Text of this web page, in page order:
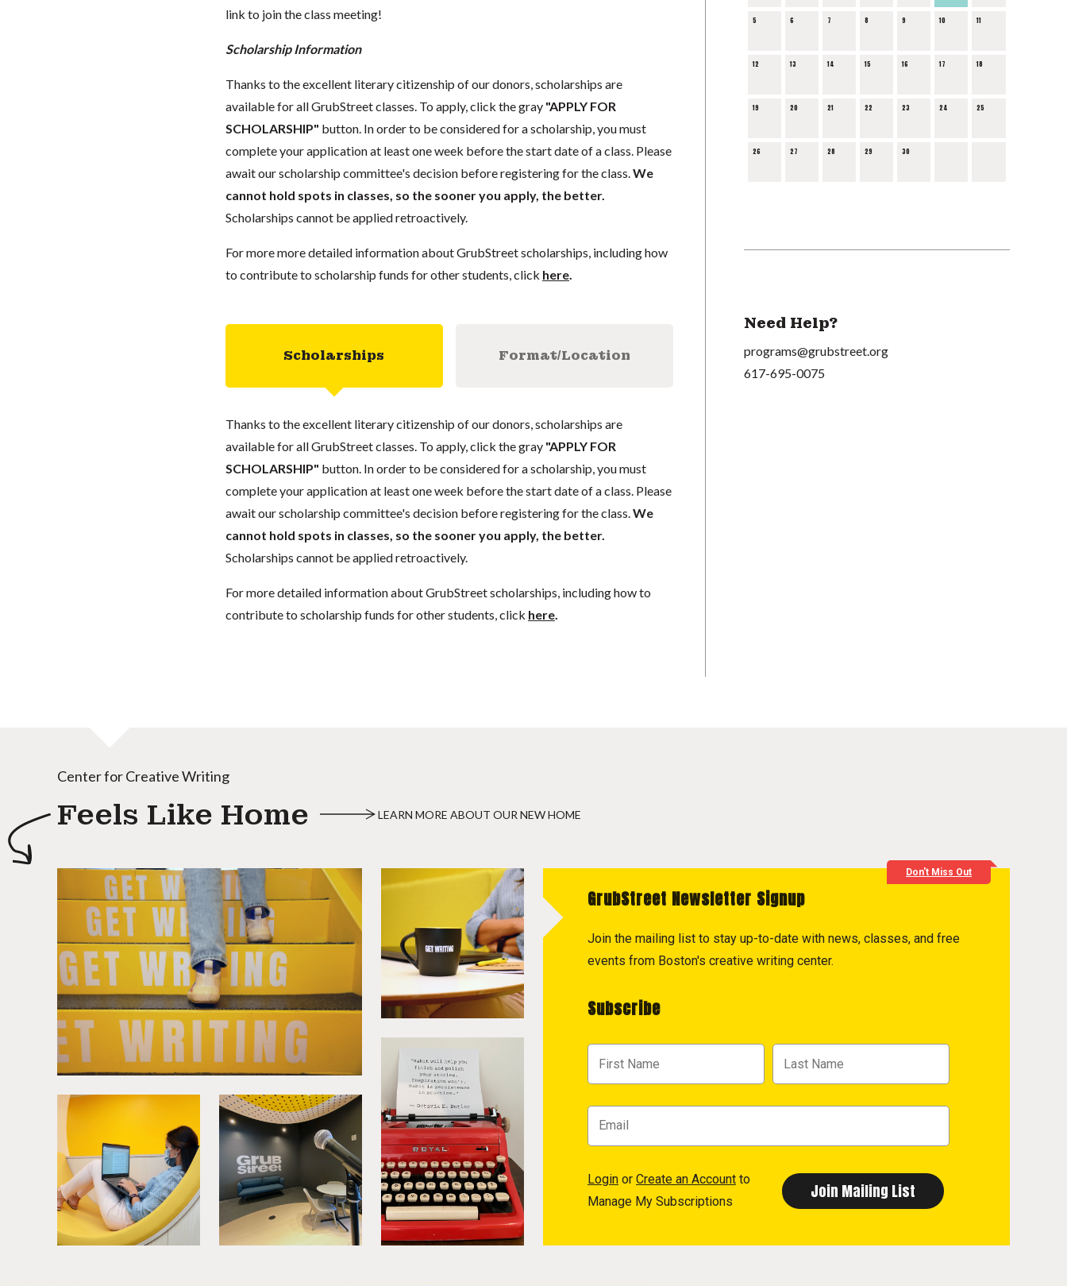
link to join the class meeting!
Scholarship Information
Thanks to the excellent literary citizenship of our donors, scholarships are
available for all GrubStreet classes. To apply, click the gray "APPLY FOR
SCHOLARSHIP" button. In order to be considered for a scholarship, you must
complete your applicationat least one week before the start date of a class. Please
await our scholarship committee's decision before registering for the class. We
cannot hold spots in classes, so the sooner you apply, the better.
Scholarships cannot be applied retroactively.
For more more detailed information about GrubStreet scholarships, including how
to contribute to scholarship funds for other students, click here.
Scholarships Format/Location
Thanks to the excellent literary citizenship of our donors, scholarships are
available for all GrubStreet classes. To apply, click the gray "APPLY FOR
SCHOLARSHIP" button. In order to be considered for a scholarship, you must
complete your application at least one week before the start date of a class. Please
await our scholarship committee's decision before registering for the class. We
cannot hold spots in classes, so the sooner you apply, the better.
Scholarships cannot be applied retroactively.
For more detailed information about GrubStreet scholarships, including how to
contribute to scholarship funds for other students, click here.
5 6 7 8 9 10 11
12 13 14 15 16 17 18
19 20 21 22 23 24 25
26 27 28 29 30
Need Help?
programs@grubstreet.org
617-695-0075
Center for Creative Writing
Feels Like Home LEARN MORE ABOUT OUR NEW HOME
Don't Miss Out
GrubStreet Newsletter Signup
Join the mailing list to stay up-to-date with news, classes, and free
events from Boston's creative writing center.
Subscribe
Login or Create an Account to
Manage My Subscriptions